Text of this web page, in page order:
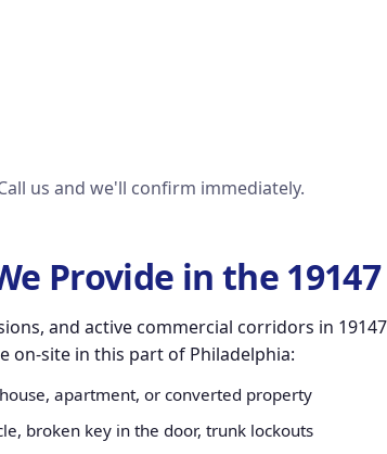
us and we'll confirm immediately.
Provide in the
and active commercial corridors in
on-site in this part of Philadelphia:
apartment, or converted property
broken key in the door, trunk lockouts